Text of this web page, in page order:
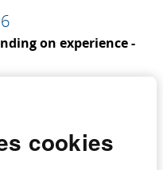
cookies
on experience -